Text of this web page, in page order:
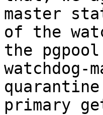
master
of the
the pgpool
primary